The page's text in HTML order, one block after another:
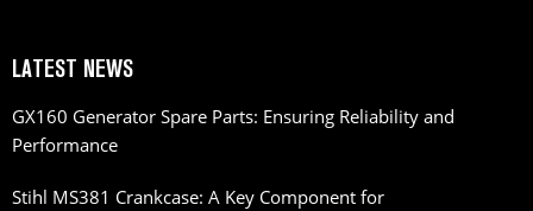
LATEST NEWS
GX160 Generator Spare Parts: Ensuring Reliability and
Performance
Stihl MS381 Crankcase: A Key Component for